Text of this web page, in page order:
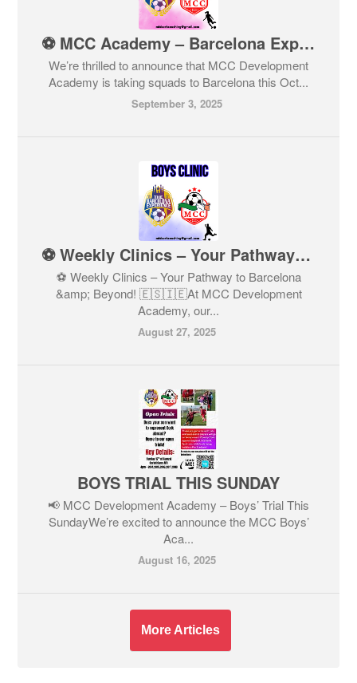
⚽ MCC Academy – Barcelona Experience 2025 ⚽ Limited spaces for girls born 2010–2016 – Don’t miss out!
We’re thrilled to announce that MCC Development
Academy is taking squads to Barcelona this Oct...
September 3, 2025
⚽ Weekly Clinics – Your Pathway to Barcelona & Beyond! 🇪🇸🇮🇪
⚽ Weekly Clinics – Your Pathway to Barcelona
&amp; Beyond! 🇪🇸🇮🇪At MCC Development
Academy, our...
August 27, 2025
BOYS TRIAL THIS SUNDAY
📢 MCC Development Academy – Boys’ Trial This
SundayWe’re excited to announce the MCC Boys’
Aca...
August 16, 2025
More Articles